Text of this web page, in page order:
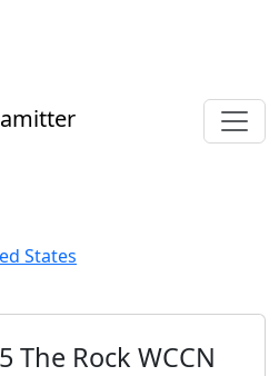
States
The Rock WCCN